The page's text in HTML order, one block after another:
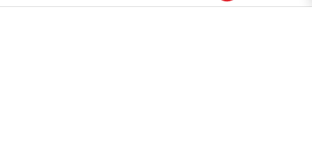
Store Tenant